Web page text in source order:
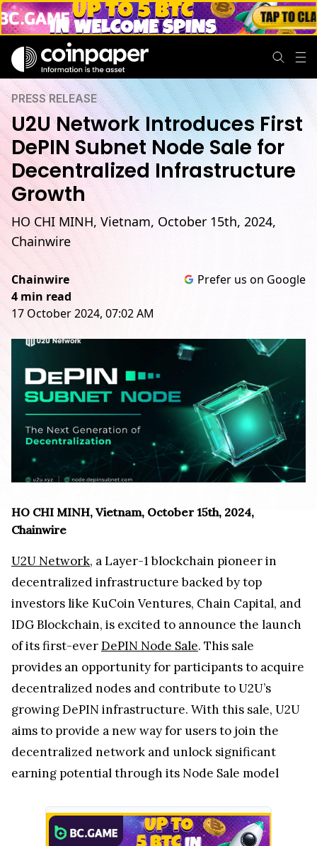
PRESS RELEASE
U2U Network Introduces First
DePIN Subnet Node Sale for
Decentralized Infrastructure
Growth
HO CHI MINH, Vietnam, October 15th, 2024,
Chainwire
Chainwire
4 min read
17 October 2024, 07:02 AM
Prefer us on Google
HO CHI MINH, Vietnam, October 15th, 2024,
Chainwire
U2U Network, a Layer-1 blockchain pioneer in
decentralized infrastructure backed by top
investors like KuCoin Ventures, Chain Capital, and
IDG Blockchain, is excited to announce the launch
of its first-everDePIN Node Sale. This sale
provides an opportunity for participants to acquire
decentralized nodes and contribute to U2U’s
growing DePIN infrastructure. With this sale, U2U
aims to provide a new way for users to join the
decentralized network and unlock significant
earning potential through its Node Sale model